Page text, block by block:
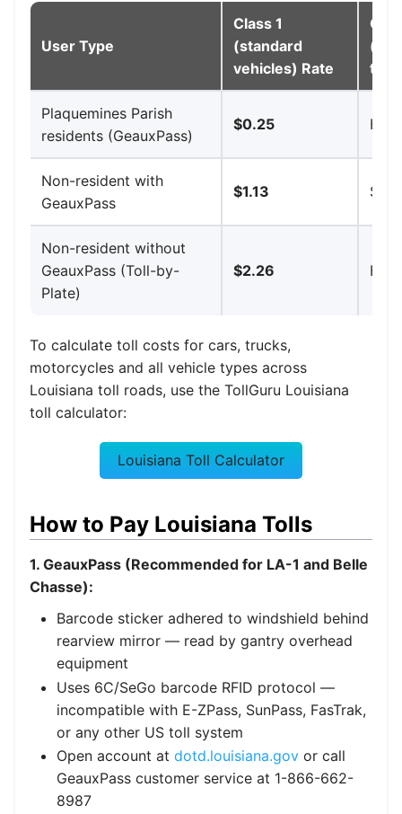
User Type
Class 1
(standard
vehicles) Rate
Plaquemines Parish
residents (GeauxPass)
$0.25
Non-resident with
GeauxPass
$1.13
Non-resident without
GeauxPass (Toll-by-
Plate)
$2.26
To calculate toll costs for cars, trucks,
motorcycles and all vehicle types across
Louisiana toll roads, use the TollGuru Louisiana
toll calculator:
Louisiana Toll Calculator
How to Pay Louisiana Tolls
1. GeauxPass (Recommended for LA-1 and Belle
Chasse):
Barcode sticker adhered to windshield behind
rearview mirror — read by gantry overhead
equipment
Uses 6C/SeGo barcode RFID protocol —
incompatible with E-ZPass, SunPass, FasTrak,
or any other US toll system
Open account atdotd.louisiana.gov or call
GeauxPass customer service at 1-866-662-
8987